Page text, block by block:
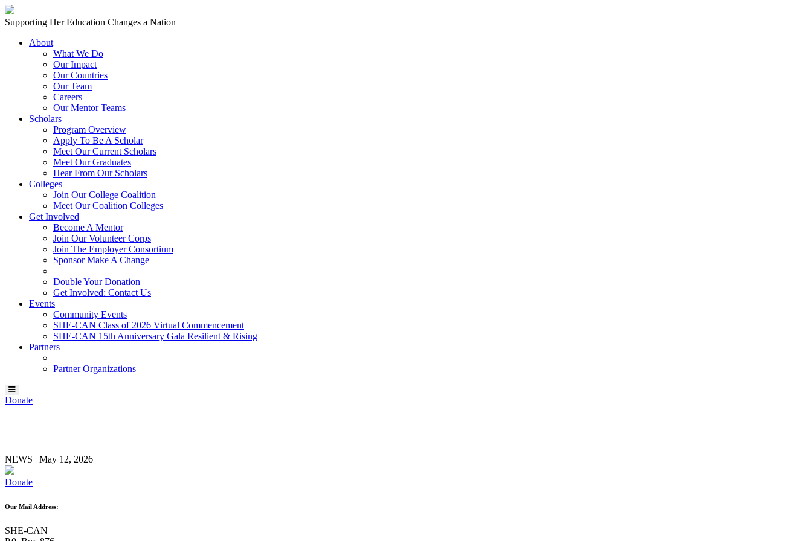
Skip to content
Main
Navigation
Supporting Her Education Changes a Nation
About
What We Do
Our Impact
Our Countries
Our Team
Careers
Our Mentor Teams
Scholars
Program Overview
Apply To Be A Scholar
Meet Our Current Scholars
Meet Our Graduates
Hear From Our Scholars
Colleges
Join Our College Coalition
Meet Our Coalition Colleges
Get Involved
Become A Mentor
Join Our Volunteer Corps
Join The Employer Consortium
Sponsor Make A Change
Double Your Donation
Get Involved: Contact Us
Events
Community Events
SHE-CAN Class of 2026 Virtual Commencement
SHE-CAN 15th Anniversary Gala Resilient & Rising
Partners
Partner Organizations
Donate
NEWS | May 12, 2026
Donate
Our Mail Address:
SHE-CAN